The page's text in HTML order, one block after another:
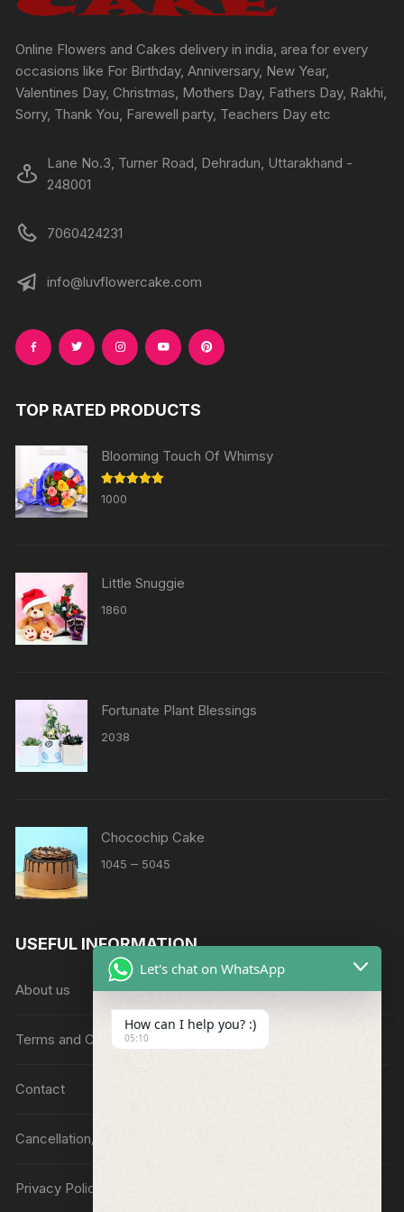
the
product
page
page
Online Flowers and Cakes delivery in india, area for every
occasions like For Birthday, Anniversary, New Year,
Valentines Day, Christmas, Mothers Day, Fathers Day, Rakhi,
Sorry, Thank You, Farewell party, Teachers Day etc
Lane No.3, Turner Road, Dehradun, Uttarakhand -
248001
7060424231
info@luvflowercake.com
TOP RATED PRODUCTS
Blooming Touch Of Whimsy
Rated
out of 5
1000
Little Snuggie
1860
Fortunate Plant Blessings
2038
Chocochip Cake
1045 – 5045
₹5045
USEFUL INFORMATION
About us
Terms and Conditions
Contact
Cancellation/Refund Policy
Privacy Policy
Let's chat on WhatsApp
How can I help you? :)
05:10